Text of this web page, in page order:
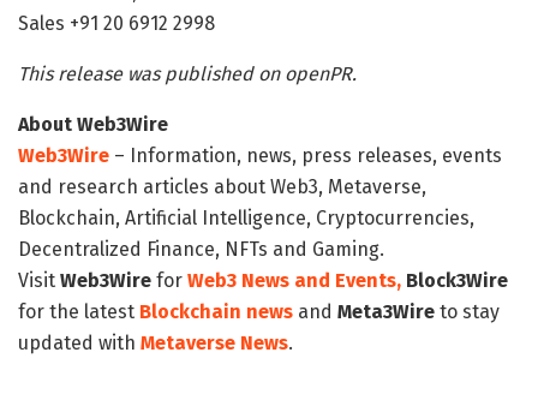
Sales +91 20 6912 2998
This release was published on openPR.
About Web3Wire
Web3Wire – Information, news, press releases, events
and research articles about Web3, Metaverse,
Blockchain, Artificial Intelligence, Cryptocurrencies,
Decentralized Finance, NFTs and Gaming.
Visit Web3Wire for Web3 News and Events, Block3Wire
for the latest Blockchain news and Meta3Wire to stay
updated with Metaverse News.